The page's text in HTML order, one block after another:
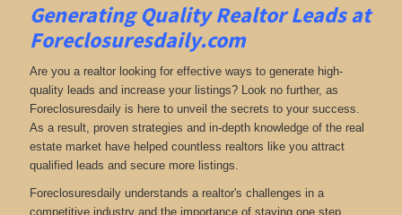
Generating Quality Realtor Leads at
Foreclosuresdaily.com
Are you a realtor looking for effective ways to generate high-
quality leads and increase your listings? Look no further, as
Foreclosuresdaily is here to unveil the secrets to your success.
As a result, proven strategies and in-depth knowledge of the real
estate market have helped countless realtors like you attract
qualified leads and secure more listings.
Foreclosuresdaily understands a realtor's challenges in a
competitive industry and the importance of staying one step